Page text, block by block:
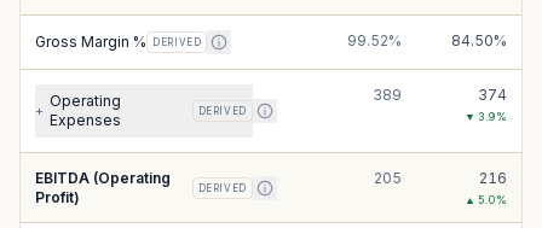
Gross Margin % DERIVED 99.52% 84.50%
+
Operating
Expenses
DERIVED
389 374
▼ 3.9%
EBITDA (Operating
Profit)
DERIVED
205 216
▲ 5.0%